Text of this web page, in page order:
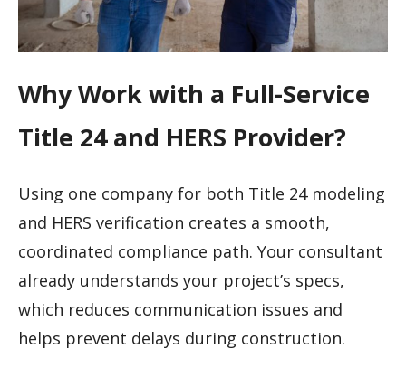
Why Work with a Full-Service
Title 24 and HERS Provider?
Using one company for both Title 24 modeling
and HERS verification creates a smooth,
coordinated compliance path. Your consultant
already understands your project’s specs,
which reduces communication issues and
helps prevent delays during construction.